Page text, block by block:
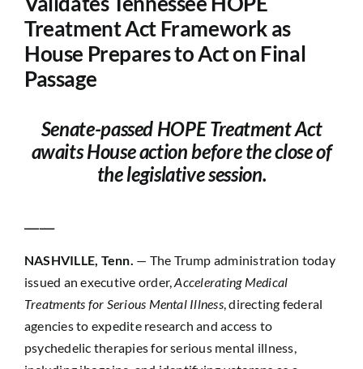
Contact
Treatment Act Framework as
House Prepares to Act on Final
Passage
Senate-passed HOPE Treatment Act
awaits House action before the close of
the legislative session.
NASHVILLE, Tenn. — The Trump administration today
issued an executive order,Accelerating Medical
Treatments for Serious Mental Illness, directing federal
agencies to expedite research and access to
psychedelic therapies for serious mental illness,